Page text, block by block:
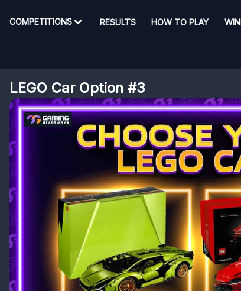
COMPETITIONS RESULTS HOW TO PLAY
LEGO Car Option #3